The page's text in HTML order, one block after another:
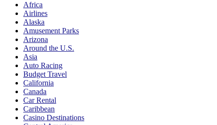
Africa
Airlines
Alaska
Amusement Parks
Arizona
Around the U.S.
Asia
Auto Racing
Budget Travel
California
Canada
Car Rental
Caribbean
Casino Destinations